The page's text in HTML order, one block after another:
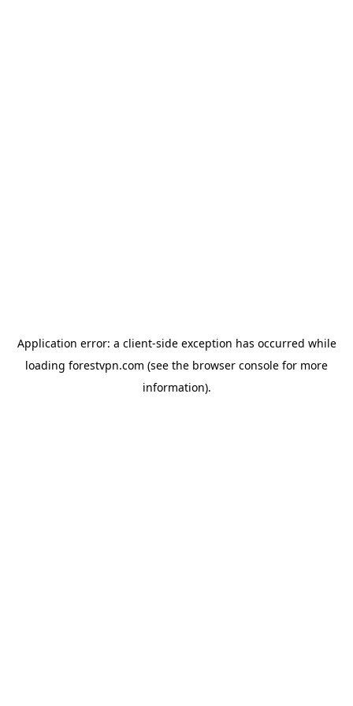
Application error: a client-side exception has occurred while
loading forestvpn.com (see the browser console for more
information).